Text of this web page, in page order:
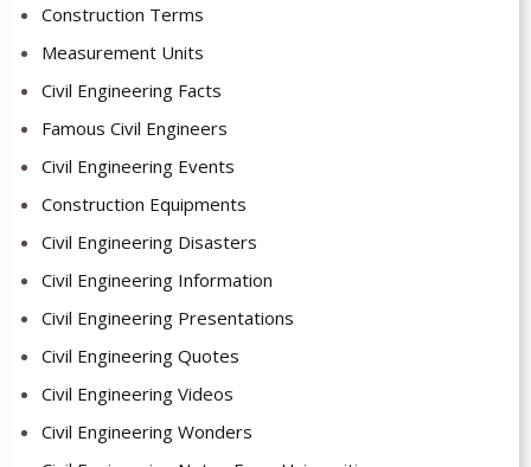
Construction Terms
Measurement Units
Civil Engineering Facts
Famous Civil Engineers
Civil Engineering Events
Construction Equipments
Civil Engineering Disasters
Civil Engineering Information
Civil Engineering Presentations
Civil Engineering Quotes
Civil Engineering Videos
Civil Engineering Wonders